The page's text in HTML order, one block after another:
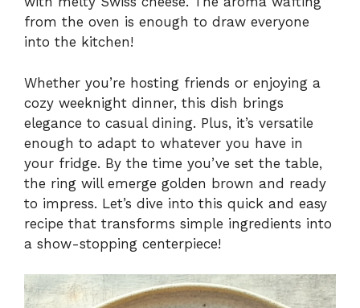
from the oven is enough to draw everyone
into the kitchen!
Whether you’re hosting friends or enjoying a
cozy weeknight dinner, this dish brings
elegance to casual dining. Plus, it’s versatile
enough to adapt to whatever you have in
your fridge. By the time you’ve set the table,
the ring will emerge golden brown and ready
to impress. Let’s dive into this quick and easy
recipe that transforms simple ingredients into
a show-stopping centerpiece!